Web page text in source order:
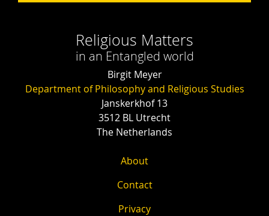
Religious Matters
in an Entangled world
Birgit Meyer
Department of Philosophy and Religious Studies
Janskerkhof 13
3512 BL Utrecht
The Netherlands
About
Contact
Privacy